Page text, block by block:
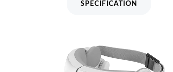
SPECIFICATION